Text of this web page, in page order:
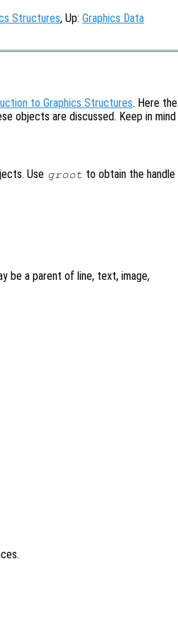
Structures, Up: Graphics Data
to Graphics Structures. Here the
objects are discussed. Keep in mind
Use groot to obtain the handle
be a parent of line, text, image,